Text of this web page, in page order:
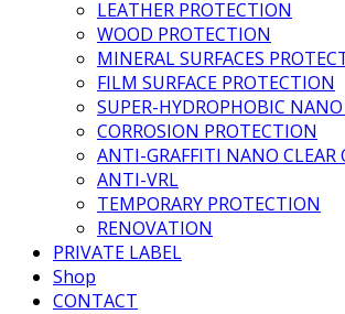
LEATHER PROTECTION
WOOD PROTECTION
MINERAL SURFACES
FILM SURFACE PROTECTION
SUPER-HYDROPHOBIC
CORROSION PROTECTION
ANTI-GRAFFITI NANO CLEAR
ANTI-VRL
TEMPORARY PROTECTION
RENOVATION
PRIVATE LABEL
Shop
CONTACT